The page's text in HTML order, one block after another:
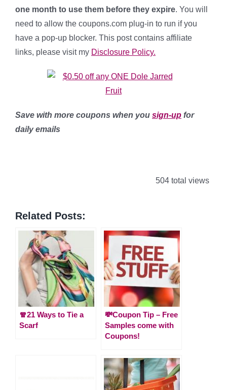
one month to use them before they expire. You will
need to allow the coupons.com plug-in to run if you
have a pop-up blocker. This post contains affiliate
links, please visit my Disclosure Policy.
Save with more coupons when you sign-up for
daily emails
504 total views
Related Posts:
🧣21 Ways to Tie a
Scarf
💸Coupon Tip – Free
Samples come with
Coupons!